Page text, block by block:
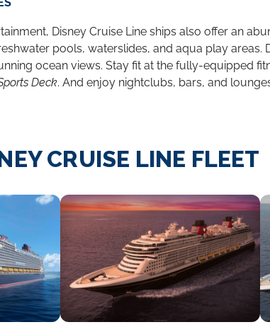
Disney Cruise Line ships also offer an
pools, waterslides, and aqua play
ocean views. Stay fit at the fully-equipped
Deck. And enjoy nightclubs, bars, and
CRUISE LINE FLEET